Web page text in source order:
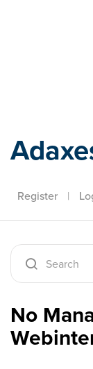
Register |
No